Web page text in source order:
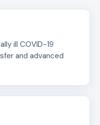
ill COVID-19
and advanced